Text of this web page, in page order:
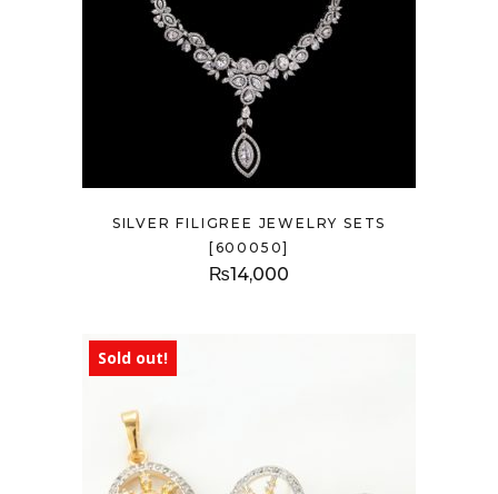
SILVER FILIGREE JEWELRY SETS
[600050]
₨14,000
Sold out!